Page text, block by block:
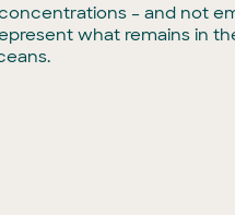
– and not
what remains in